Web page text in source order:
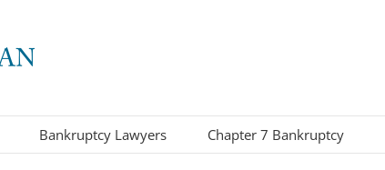
Bankruptcy Lawyers Chapter 7 Bankruptcy